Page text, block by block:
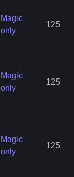
Magic
only
125
Magic
only
125
Magic
only
125